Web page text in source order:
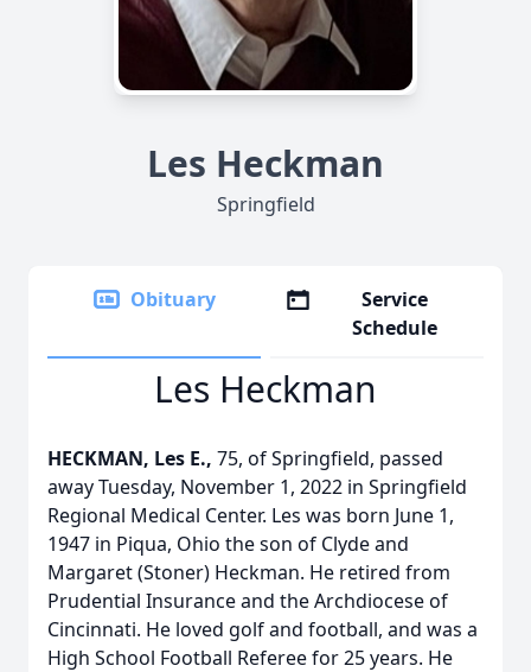
Les Heckman
Springfield
Obituary
Service
Schedule
Les Heckman
HECKMAN, Les E., 75, of Springfield, passed
away Tuesday, November 1, 2022 in Springfield
Regional Medical Center. Les was born June 1,
1947 in Piqua, Ohio the son of Clyde and
Margaret (Stoner) Heckman. He retired from
Prudential Insurance and the Archdiocese of
Cincinnati. He loved golf and football, and was a
High School Football Referee for 25 years. He